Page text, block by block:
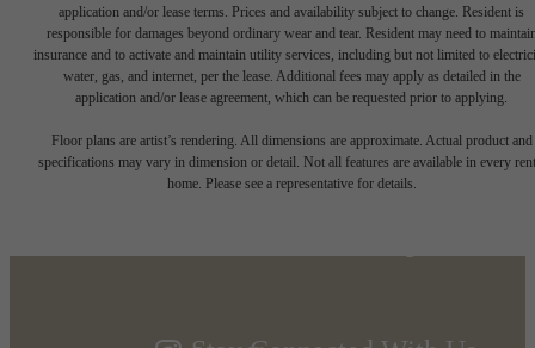
application and/or lease terms. Prices and availability subject to change. Resident is
responsible for damages beyond ordinary wear and tear. Resident may need to
insurance and to activate and maintain utility services, including but not limited to
water, gas, and internet, per the lease. Additional fees may apply as detailed in the
application and/or lease agreement, which can be requested prior to applying.
Floor plans are artist’s rendering. All dimensions are approximate. Actual product and
specifications may vary in dimension or detail. Not all features are available in every
home. Please see a representative for details.
Designed for